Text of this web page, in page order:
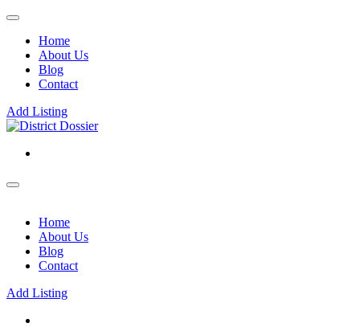
Home
About Us
Blog
Contact
Add Listing
Home
About Us
Blog
Contact
Add Listing